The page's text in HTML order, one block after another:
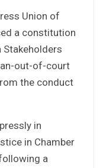
Union of
a constitution
Stakeholders
an-out-of-court
the conduct
in
in Chamber
a